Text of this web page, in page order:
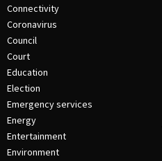
Connectivity
Coronavirus
Council
Court
Education
Election
Emergency services
Energy
Entertainment
Environment